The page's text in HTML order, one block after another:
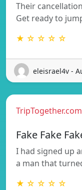
Their
Get ready to
★ ☆ ☆ ☆ ☆
eleisrael4v -
TripTogether.com
Fake Fake
I had signed up
a man that
★ ☆ ☆ ☆ ☆